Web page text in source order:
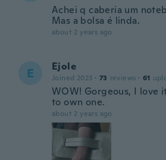
Achei q caberia um
Mas a bolsa é linda.
about 2 years ago
E Ejole
Joined 2023 · 73 reviews · 61
WOW! Gorgeous, I love
to own one.
about 2 years ago